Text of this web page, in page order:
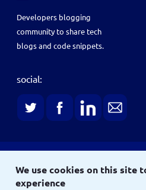
Developers blogging
community to share tech
blogs and code snippets.
social:
Terms
Terms & conditions Privacy policy
We use cookies on this site
experience